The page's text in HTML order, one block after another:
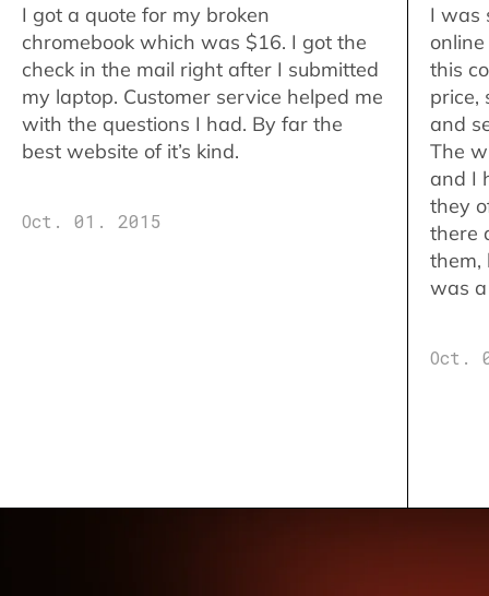
I got a quote for my broken
chromebook which was $16. I got the
check in the mail right after I submitted
my laptop. Customer service helped me
with the questions I had. By far the
best website of it’s kind.
Oct. 01. 2015
I was
this
price,
and
The
and I
they
there
them,
was
Oct.